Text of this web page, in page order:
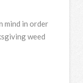
mind in order
weed